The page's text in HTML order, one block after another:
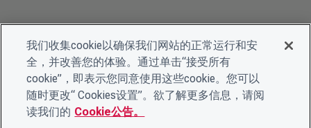
我们收集cookie以确保我们网站的正常运行和安
全，并改善您的体验。通过单击“接受所有
cookie”，即表示您同意使用这些cookie。您可以
随时更改“ Cookies设置”。欲了解更多信息，请阅
读我们的 Cookie公告。